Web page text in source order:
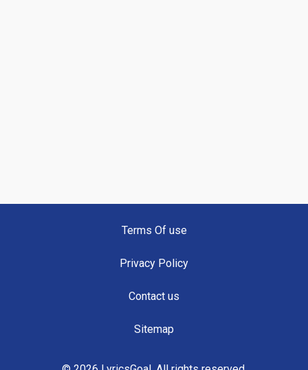
Terms Of use
Privacy Policy
Contact us
Sitemap